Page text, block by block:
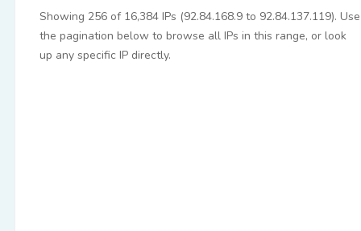
Showing 256 of 16,384 IPs (92.84.168.9 to 92.84.137.119). Use
the pagination below to browse all IPs in this range, or look
up any specific IP directly.